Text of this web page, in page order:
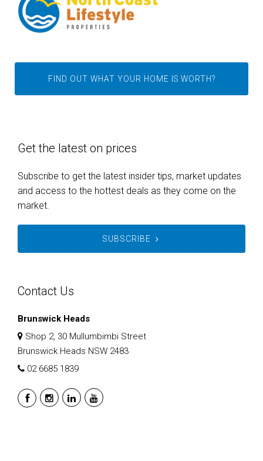
FIND OUT WHAT YOUR HOME IS WORTH?
Get the latest on prices
Subscribe to get the latest insider tips, market updates
and access to the hottest deals as they come on the
market.
SUBSCRIBE
Contact Us
Brunswick Heads
Shop 2, 30 Mullumbimbi Street
Brunswick Heads NSW 2483
02 6685 1839